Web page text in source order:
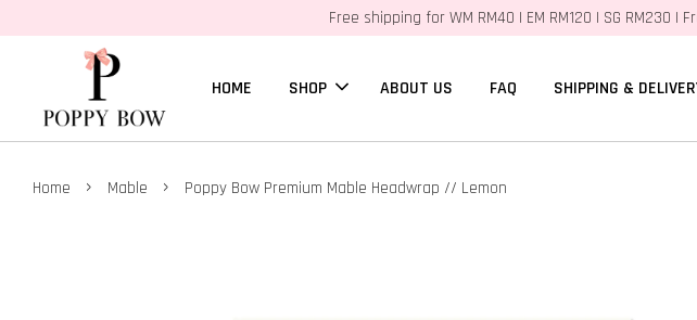
Free shipping for WM RM40 | EM RM120 | SG RM230 |
HOME SHOP ABOUT US FAQ SHIPPING &
Home › Mable › Poppy Bow Premium Mable Headwrap // Lemon